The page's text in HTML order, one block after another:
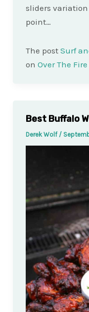
sliders
point…
The post Surf
on Over The
Best Buffalo
Derek Wolf /